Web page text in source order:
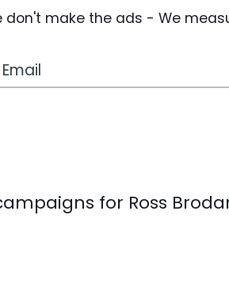
don't make the ads - We
for Ross